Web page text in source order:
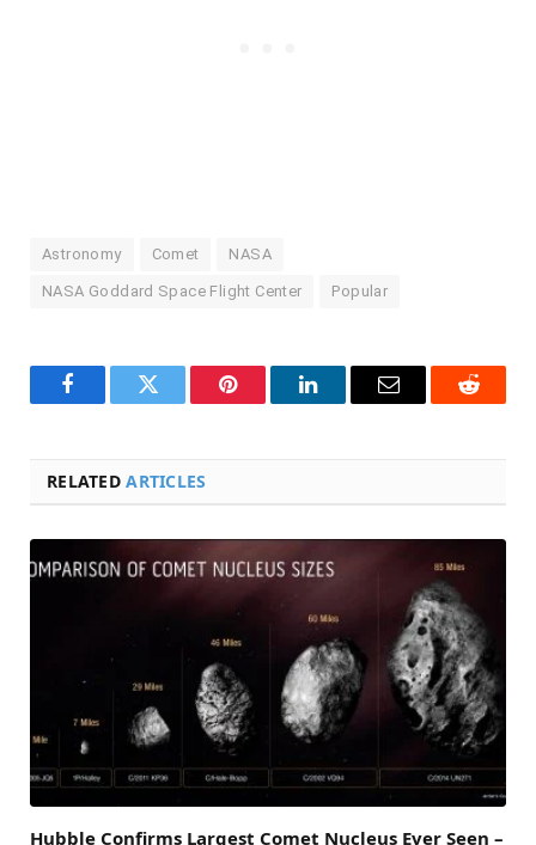
Astronomy Comet NASA
NASA Goddard Space Flight Center Popular
FacebookTwitter Pinterest LinkedInEmail Reddit
RELATEDARTICLES
Hubble Confirms Largest Comet Nucleus Ever Seen –